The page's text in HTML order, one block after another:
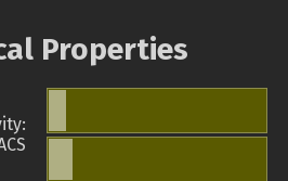
Properties